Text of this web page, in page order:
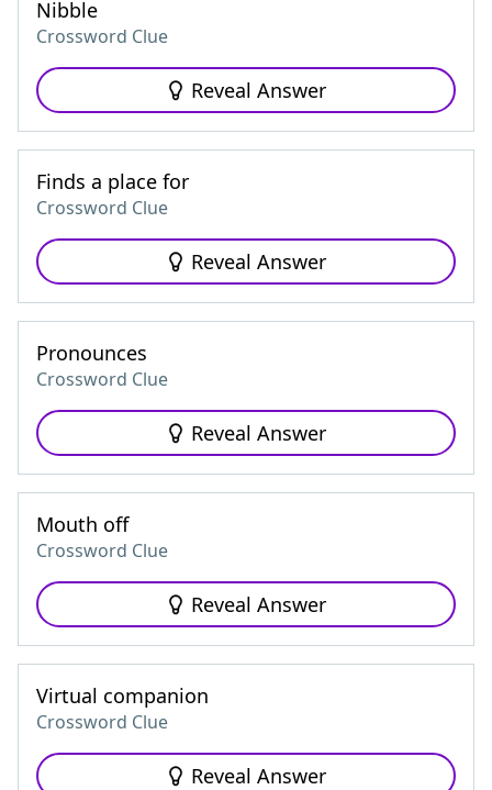
Nibble
Crossword Clue
Reveal Answer
Finds a place for
Crossword Clue
Reveal Answer
Pronounces
Crossword Clue
Reveal Answer
Mouth off
Crossword Clue
Reveal Answer
Virtual companion
Crossword Clue
Reveal Answer